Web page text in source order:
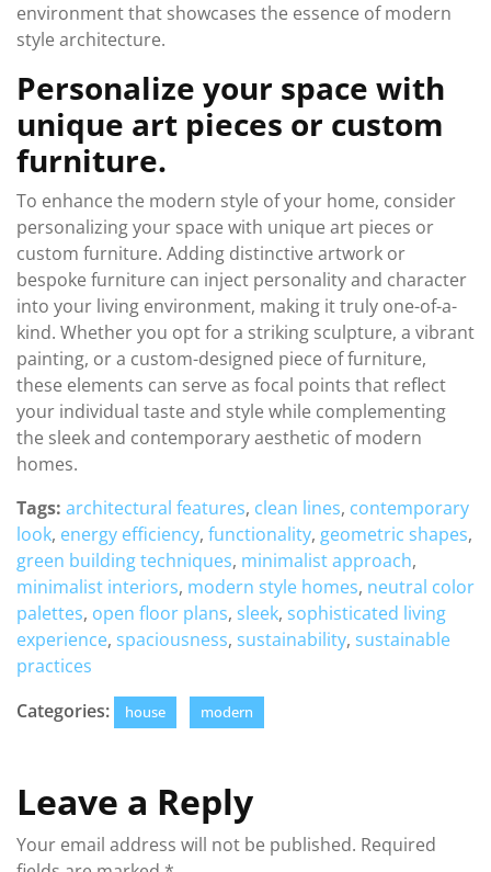
environment that showcases the essence of modern
style architecture.
Personalize your space with
unique art pieces or custom
furniture.
To enhance the modern style of your home, consider
personalizing your space with unique art pieces or
custom furniture. Adding distinctive artwork or
bespoke furniture can inject personality and character
into your living environment, making it truly one-of-a-
kind. Whether you opt for a striking sculpture, a vibrant
painting, or a custom-designed piece of furniture,
these elements can serve as focal points that reflect
your individual taste and style while complementing
the sleek and contemporary aesthetic of modern
homes.
Tags: architectural features, clean lines, contemporary
look, energy efficiency, functionality, geometric shapes,
green building techniques, minimalist approach,
minimalist interiors, modern style homes, neutral color
palettes, open floor plans, sleek, sophisticated living
experience, spaciousness, sustainability, sustainable
practices
Categories:
house modern
Leave a Reply
Your email address will not be published. Required